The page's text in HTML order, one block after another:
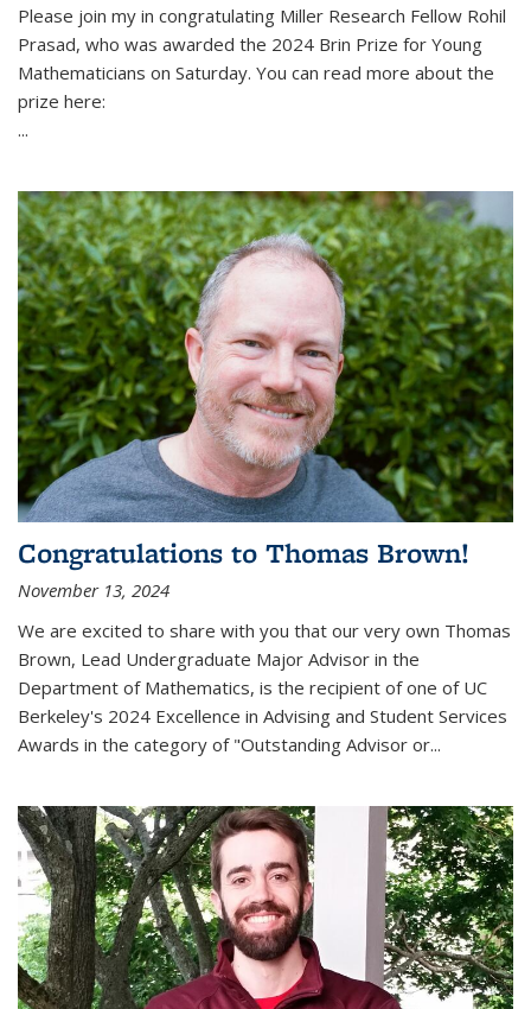
Please join my in congratulating Miller Research Fellow Rohil
Prasad, who was awarded the 2024 Brin Prize for Young
Mathematicians on Saturday. You can read more about the
prize here:
...
Congratulations to Thomas Brown!
November 13, 2024
We are excited to share with you that our very own Thomas
Brown, Lead Undergraduate Major Advisor in the
Department of Mathematics, is the recipient of one of UC
Berkeley's 2024 Excellence in Advising and Student Services
Awards in the category of "Outstanding Advisor or...